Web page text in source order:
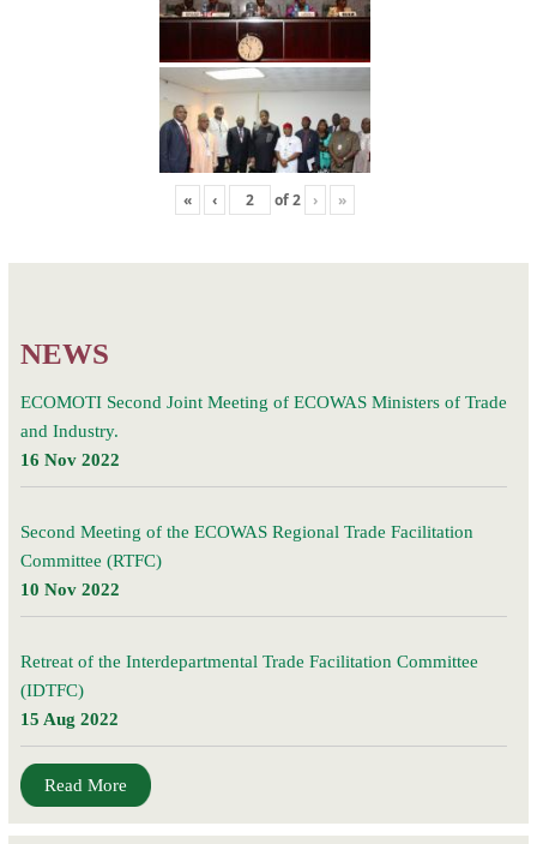
« ‹ of2 › »
NEWS
ECOMOTI Second Joint Meeting of ECOWAS Ministers of Trade
and Industry.
16 Nov 2022
Second Meeting of the ECOWAS Regional Trade Facilitation
Committee (RTFC)
10 Nov 2022
Retreat of the Interdepartmental Trade Facilitation Committee
(IDTFC)
15 Aug 2022
Read More